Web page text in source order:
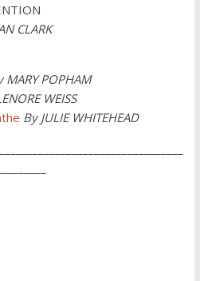
CLARK
MARY POPHAM
WEISS
By JULIE WHITEHEAD